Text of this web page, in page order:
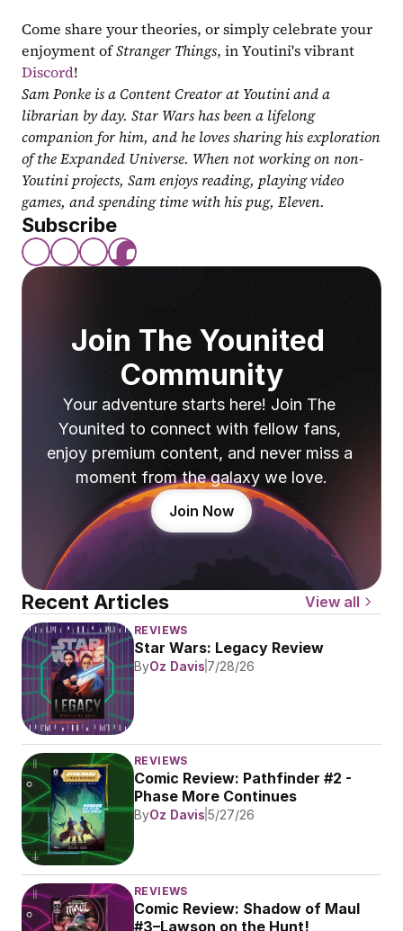
Come share your theories, or simply celebrate your
enjoyment of Stranger Things, in Youtini's vibrant
Discord!
Sam Ponke is a Content Creator at Youtini and a
librarian by day. Star Wars has been a lifelong
companion for him, and he loves sharing his exploration
of the Expanded Universe. When not working on non-
Youtini projects, Sam enjoys reading, playing video
games, and spending time with his pug, Eleven.
Subscribe
Join The Younited
Community
Your adventure starts here! Join The
Younited to connect with fellow fans,
enjoy premium content, and never miss a
moment from the galaxy we love.
Join Now
Recent Articles View all
REVIEWS
Star Wars: Legacy Review
ByOz Davis 7/28/26
REVIEWS
Comic Review: Pathfinder #2 -
Phase More Continues
ByOz Davis 5/27/26
REVIEWS
Comic Review: Shadow of Maul
#3–Lawson on the Hunt!